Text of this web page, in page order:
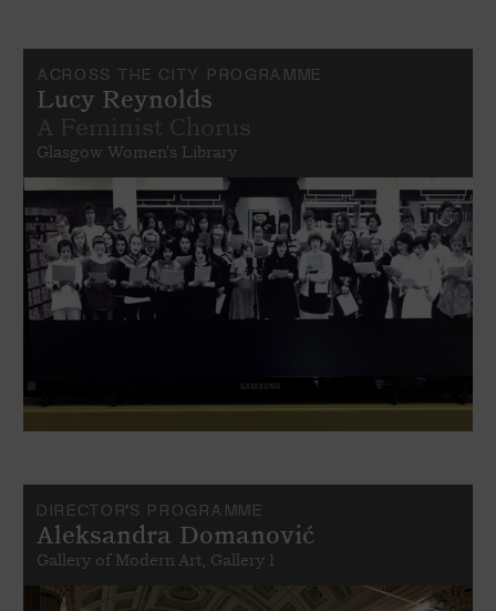
ACROSS THE CITY PROGRAMME
Lucy Reynolds
A Feminist Chorus
Glasgow Women's Library
DIRECTOR’S PROGRAMME
Aleksandra Domanović
Gallery of Modern Art, Gallery 1